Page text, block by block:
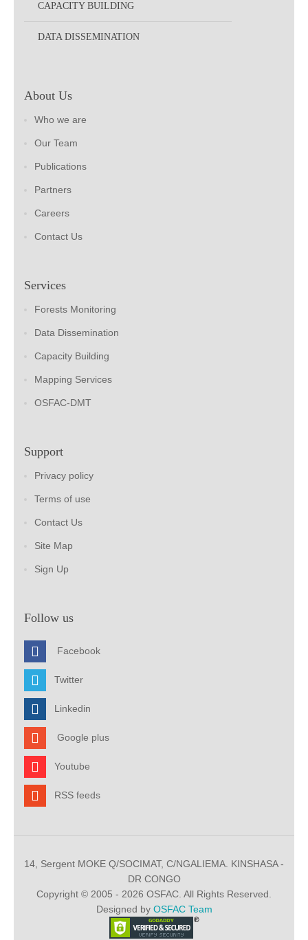
CAPACITY BUILDING
DATA DISSEMINATION
About Us
Who we are
Our Team
Publications
Partners
Careers
Contact Us
Services
Forests Monitoring
Data Dissemination
Capacity Building
Mapping Services
OSFAC-DMT
Support
Privacy policy
Terms of use
Contact Us
Site Map
Sign Up
Follow us
Facebook
Twitter
Linkedin
Google plus
Youtube
RSS feeds
14, Sergent MOKE Q/SOCIMAT, C/NGALIEMA. KINSHASA -
DR CONGO
Copyright © 2005 - 2026 OSFAC. All Rights Reserved.
Designed by OSFAC Team